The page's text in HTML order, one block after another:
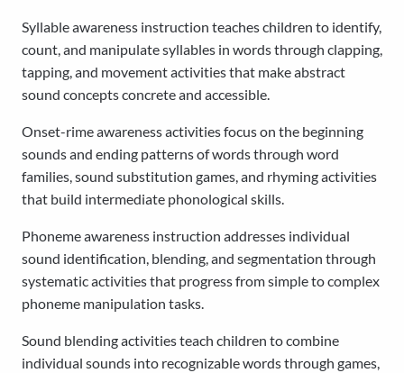
Syllable awareness instruction teaches children to identify,
count, and manipulate syllables in words through clapping,
tapping, and movement activities that make abstract
sound concepts concrete and accessible.
Onset-rime awareness activities focus on the beginning
sounds and ending patterns of words through word
families, sound substitution games, and rhyming activities
that build intermediate phonological skills.
Phoneme awareness instruction addresses individual
sound identification, blending, and segmentation through
systematic activities that progress from simple to complex
phoneme manipulation tasks.
Sound blending activities teach children to combine
individual sounds into recognizable words through games,